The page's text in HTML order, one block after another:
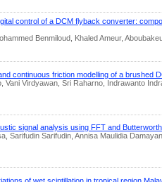
control of a DCM flyback converter:
Benmiloud, Khaled Ameur,
continuous friction modelling of a brushed
Vani Virdyawan, Sri Raharno, Indrawanto
signal analysis using FFT and
Sarifudin Sarifudin, Annisa Maulidia